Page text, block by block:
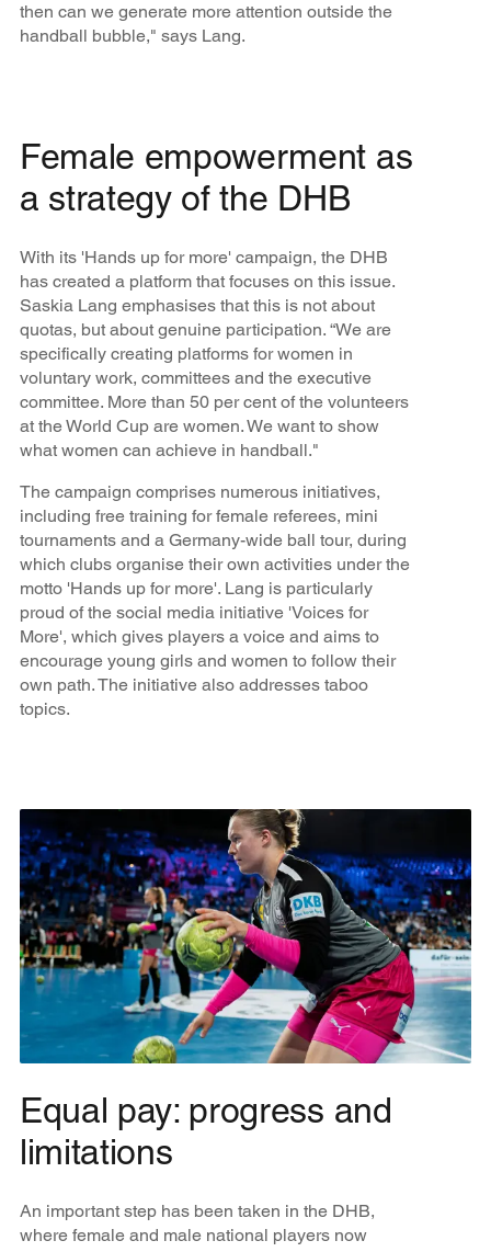
then can we generate more attention outside the
handball bubble," says Lang.
Female empowerment as
a strategy of the DHB
With its 'Hands up for more' campaign, the DHB
has created a platform that focuses on this issue.
Saskia Lang emphasises that this is not about
quotas, but about genuine participation. “We are
specifically creating platforms for women in
voluntary work, committees and the executive
committee. More than 50 per cent of the volunteers
at the World Cup are women. We want to show
what women can achieve in handball."
The campaign comprises numerous initiatives,
including free training for female referees, mini
tournaments and a Germany-wide ball tour, during
which clubs organise their own activities under the
motto 'Hands up for more'. Lang is particularly
proud of the social media initiative 'Voices for
More', which gives players a voice and aims to
encourage young girls and women to follow their
own path. The initiative also addresses taboo
topics.
Equal pay: progress and
limitations
An important step has been taken in the DHB,
where female and male national players now